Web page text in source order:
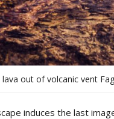
lava out of volcanic vent
induces the last